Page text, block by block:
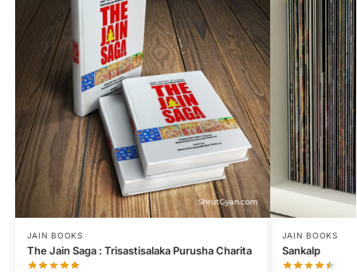
JAIN BOOKS
The Jain Saga : Trisastisalaka Purusha Charita
JAIN BOOKS
Sankalp